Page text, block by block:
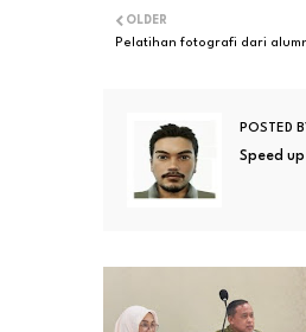
OLDER
Pelatihan fotografi dari
POSTED
Speed